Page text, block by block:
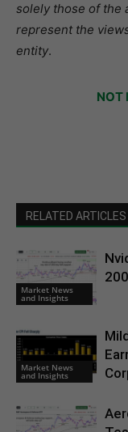
solely those of the
represent the
entity.
NOT
RELATED ARTICLES
Market News
and Insights
Market News
and Insights